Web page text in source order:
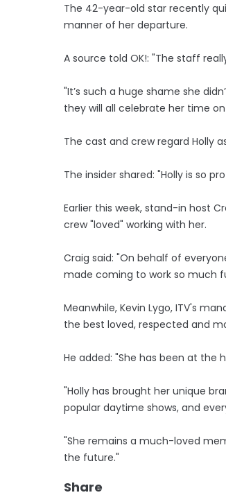
The 42-year-old star recently
manner of her departure.
A source told OK!: "The staff
"It’s such a huge shame she
they will all celebrate her time
The cast and crew regard Holly
The insider shared: "Holly is so
Earlier this week, stand-in host
crew "loved" working with her.
Craig said: "On behalf of
made coming to work so much
Meanwhile, Kevin Lygo, ITV's
the best loved, respected and
He added: "She has been at the
"Holly has brought her unique
popular daytime shows, and
"She remains a much-loved
the future."
Share